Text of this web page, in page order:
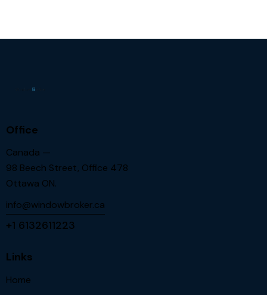
Office
Canada —
98 Beech Street, Office 478
Ottawa ON.
info@windowbroker.ca
+1 6132611223
Links
Home